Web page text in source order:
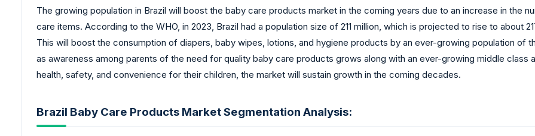
The growing population in Brazil will boost the baby care products market in the coming years due to an increase in the
care items. According to the WHO, in 2023, Brazil had a population size of 211 million, which is projected to rise to about
This will boost the consumption of diapers, baby wipes, lotions, and hygiene products by an ever-growing population of
as awareness among parents of the need for quality baby care products grows along with an ever-growing middle class
health, safety, and convenience for their children, the market will sustain growth in the coming decades.
Brazil Baby Care Products Market Segmentation Analysis: